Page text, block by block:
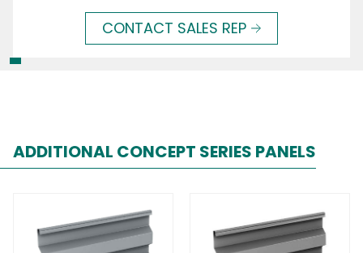
CONTACT SALES REP
ADDITIONAL CONCEPT SERIES PANELS